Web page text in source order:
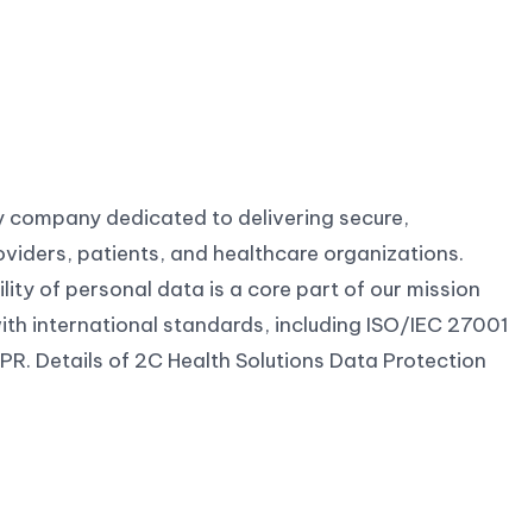
company dedicated to delivering secure,
patients, and healthcare organizations.
of personal data is a core part of our mission
international standards, including ISO/IEC 27001
Details of 2C Health Solutions Data Protection